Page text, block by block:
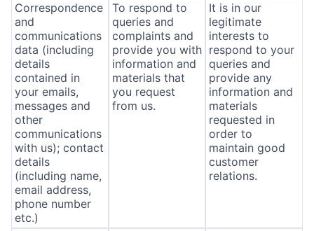
Correspondence
and
communications
data (including
details
contained in
your emails,
messages and
other
communications
with us); contact
details
(including name,
email address,
phone number
etc.)
To respond to
queries and
complaints and
provide you with
information and
materials that
you request
from us.
It is in our
legitimate
interests to
respond to your
queries and
provide any
information and
materials
requested in
order to
maintain good
customer
relations.